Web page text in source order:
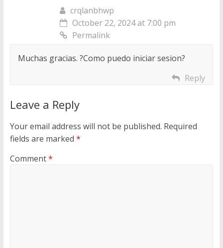
crqlanbhwp
October 22, 2024 at 7:00 pm
Permalink
Muchas gracias. ?Como puedo iniciar sesion?
Reply
Leave a Reply
Your email address will not be published. Required
fields are marked *
Comment*